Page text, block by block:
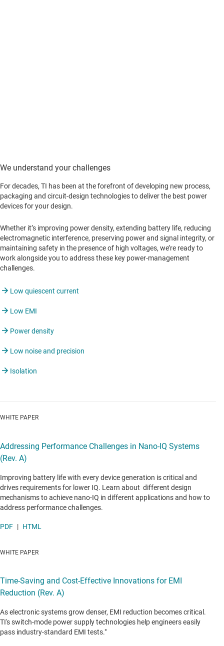
We understand your challenges
For decades, TI has been at the forefront of developing new process,
packaging and circuit-design technologies to deliver the best power
devices for your design.
Whether it’s improving power density, extending battery life, reducing
electromagnetic interference, preserving power and signal integrity, or
maintaining safety in the presence of high voltages, we’re ready to
work alongside you to address these key power-management
challenges.
Low quiescent current
Low EMI
Power density
Low noise and precision
Isolation
WHITE PAPER
Addressing Performance Challenges in Nano-IQ Systems
(Rev. A)
Improving battery life with every device generation is critical and
drives requirements for lower IQ. Learn about different design
mechanisms to achieve nano-IQ in different applications and how to
address performance challenges.
PDF | HTML
WHITE PAPER
Time-Saving and Cost-Effective Innovations for EMI
Reduction (Rev. A)
As electronic systems grow denser, EMI reduction becomes critical.
TI's switch-mode power supply technologies help engineers easily
pass industry-standard EMI tests."